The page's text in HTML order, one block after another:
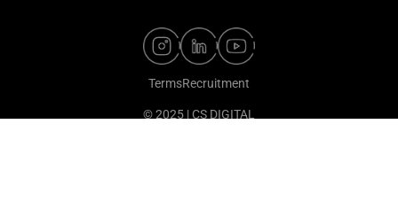
TermsRecruitment
© 2025 | CS DIGITAL